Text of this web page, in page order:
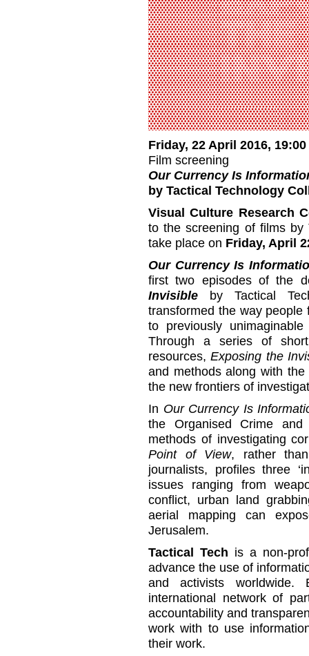
Friday, 22 April 2016, 19:00
Film screening
Our Currency Is
by Tactical Technology
Visual Culture Research
to the screening of films by
take place on Friday, April
Our Currency Is
first two episodes of the
Invisible by Tactical
transformed the way
to previously
Through a series of
resources,Exposing the
and methods along with
the new frontiers of
In Our Currency Is
the Organised Crime and
methods of investigating
Point of View, rather
journalists, profiles three
issues ranging from
conflict, urban land
aerial mapping can
Jerusalem.
Tactical Tech is a non-
advance the use of
and activists
international network of
accountability and
work with to use
their work.